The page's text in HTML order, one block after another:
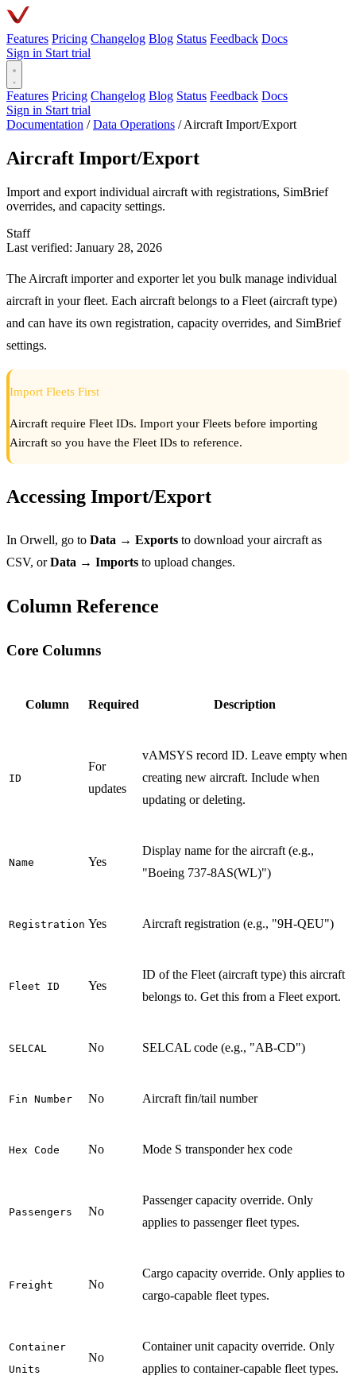
Features Pricing Changelog Blog Status Feedback Docs
Sign in Start trial
Features Pricing Changelog Blog Status Feedback Docs
Sign in Start trial
Documentation / Data Operations / Aircraft Import/Export
Aircraft Import/Export
Import and export individual aircraft with registrations, SimBrief
overrides, and capacity settings.
Staff
Last verified: January 28, 2026
The Aircraft importer and exporter let you bulk manage individual
aircraft in your fleet. Each aircraft belongs to a Fleet (aircraft type)
and can have its own registration, capacity overrides, and SimBrief
settings.
Import Fleets First
Aircraft require Fleet IDs. Import your Fleets before importing
Aircraft so you have the Fleet IDs to reference.
Accessing Import/Export
In Orwell, go to Data → Exports to download your aircraft as
CSV, orData → Imports to upload changes.
Column Reference
Core Columns
Column Required Description
ID
For
updates
vAMSYS record ID. Leave empty when
creating new aircraft. Include when
updating or deleting.
Name Yes
Display name for the aircraft (e.g.,
"Boeing 737-8AS(WL)")
Registration Yes Aircraft registration (e.g., "9H-QEU")
Fleet ID Yes
ID of the Fleet (aircraft type) this aircraft
belongs to. Get this from a Fleet export.
SELCAL No SELCAL code (e.g., "AB-CD")
Fin Number No Aircraft fin/tail number
Hex Code No Mode S transponder hex code
Passengers No
Passenger capacity override. Only
applies to passenger fleet types.
Freight No
Cargo capacity override. Only applies to
cargo-capable fleet types.
Container
Units
No
Container unit capacity override. Only
applies to container-capable fleet types.